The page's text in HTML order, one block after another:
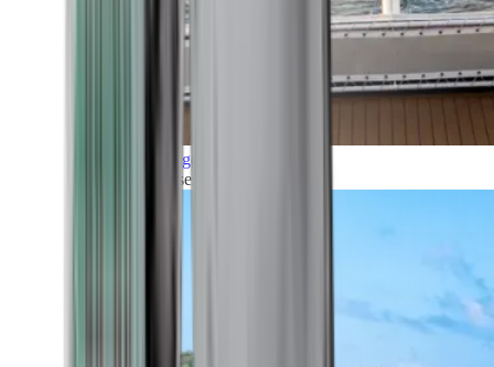
Grand Voyages
All our cruises